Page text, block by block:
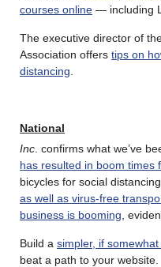
courses online — including
The executive director of
Association offers tips on
distancing
National
Inc . confirms what we’ve
has resulted in boom times
bicycles for social
as well as virus-free
business is booming ,
Build a simpler, if
beat a path to your website.